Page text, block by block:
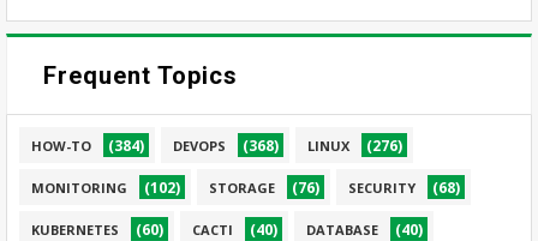
Frequent Topics
HOW-TO (384) DEVOPS (368) LINUX (276)
MONITORING (102) STORAGE (76) SECURITY (68)
KUBERNETES (60) CACTI (40) DATABASE (40)